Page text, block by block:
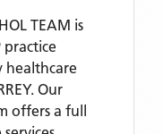
TEAM is
practice
healthcare
Our
offers a full